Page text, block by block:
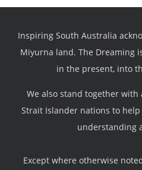
Inspiring South Australia
Miyurna land. The Dreaming
in the present, into
We also stand together
Strait Islander nations to
understanding
Except where otherwise